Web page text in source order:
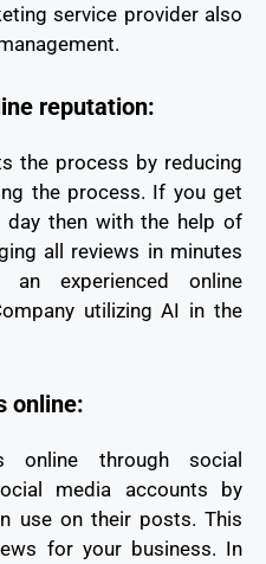
service provider also
reputation:
the process by reducing
the process. If you get
then with the help of
all reviews in minutes
experienced online
utilizing AI in the
online:
online through social
media accounts by
use on their posts. This
for your business. In